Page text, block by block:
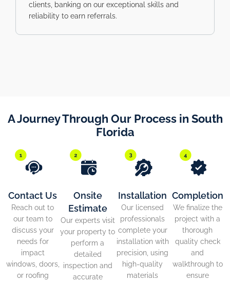
clients, banking on our exceptional skills and
reliability to earn referrals.
A Journey Through Our Process in South
Florida
Contact Us
Reach out to
our team to
discuss your
needs for
impact
windows, doors,
or roofing
Onsite
Estimate
Our experts visit
your property to
perform a
detailed
inspection and
accurate
Installation
Our licensed
professionals
complete your
installation with
precision, using
high-quality
materials
Completion
We finalize the
project with a
thorough
quality check
and
walkthrough to
ensure